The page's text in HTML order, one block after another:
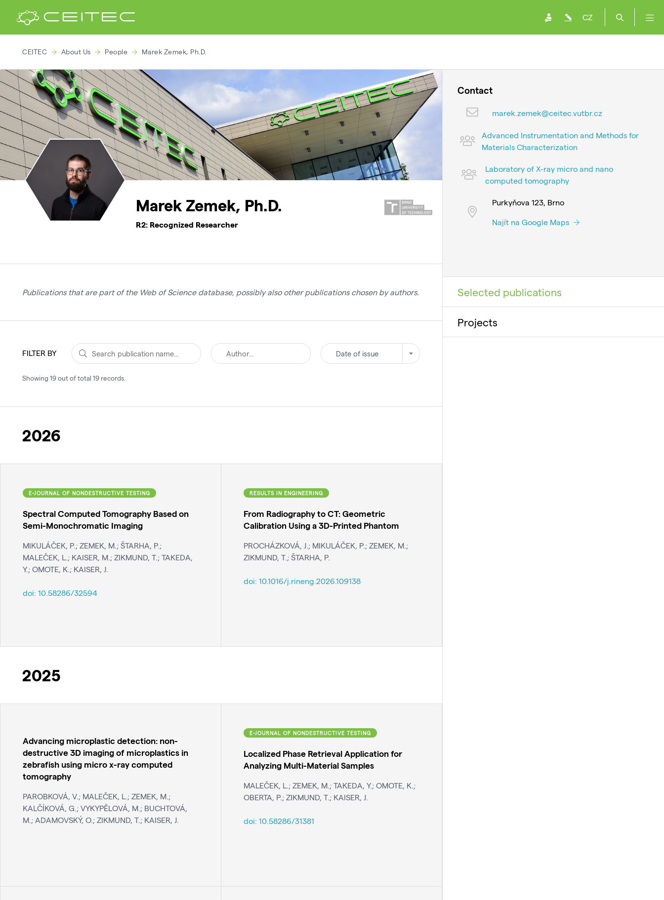
CZ
CEITEC About Us People Marek Zemek, Ph.D.
Marek Zemek, Ph.D.
R2: Recognized Researcher
Publications that are part of the Web of Science database, possibly also other publications chosen by authors.
FILTER BY Date of issue
Showing 19out of total 19 records
2026
E-JOURNAL OF NONDESTRUCTIVE TESTING
Spectral Computed Tomography Based on
Semi-Monochromatic Imaging
MIKULÁČEK, P.; ZEMEK, M.; ŠTARHA, P.;
MALEČEK, L.; KAISER, M.; ZIKMUND, T.; TAKEDA,
Y.; OMOTE, K.; KAISER, J.
doi: 10.58286/32594
RESULTS IN ENGINEERING
From Radiography to CT: Geometric
Calibration Using a 3D-Printed Phantom
PROCHÁZKOVÁ, J.; MIKULÁČEK, P.; ZEMEK, M.;
ZIKMUND, T.; ŠTARHA, P.
doi: 10.1016/j.rineng.2026.109138
2025
Advancing microplastic detection: non-
destructive 3D imaging of microplastics in
zebrafish using micro x-ray computed
tomography
PAROBKOVÁ, V.; MALEČEK, L.; ZEMEK, M.;
KALČÍKOVÁ, G.; VYKYPĚLOVÁ, M.; BUCHTOVÁ,
M.; ADAMOVSKÝ, O.; ZIKMUND, T.; KAISER, J.
E-JOURNAL OF NONDESTRUCTIVE TESTING
Localized Phase Retrieval Application for
Analyzing Multi-Material Samples
MALEČEK, L.; ZEMEK, M.; TAKEDA, Y.; OMOTE, K.;
OBERTA, P.; ZIKMUND, T.; KAISER, J.
doi: 10.58286/31381
Contact
marek.zemek@ceitec.vutbr.cz
Advanced Instrumentation and Methods for
Materials Characterization
Laboratory of X-ray micro and nano
computed tomography
Purkyňova 123, Brno
Najít na Google Maps
Selected publications
Projects